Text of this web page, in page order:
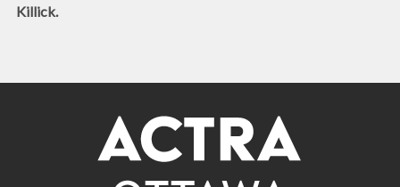
Killick.